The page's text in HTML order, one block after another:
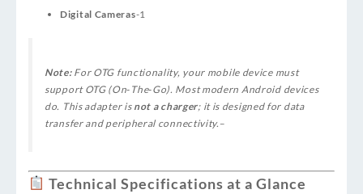
Digital Cameras-1
Note:For OTG functionality, your mobile device must
support OTG (On‑The‑Go). Most modern Android devices
do. This adapter is not a charger; it is designed for data
transfer and peripheral connectivity. –
Technical Specifications at a Glance